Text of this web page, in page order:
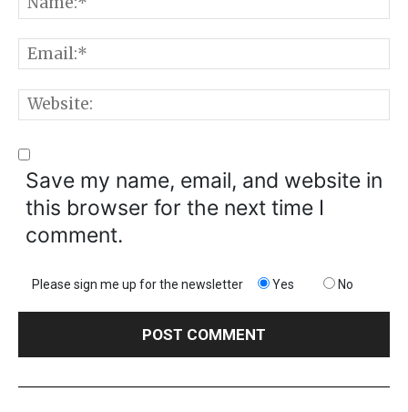
Save my name, email, and website in
this browser for the next time I
comment.
Please sign me up for the newsletter Yes No